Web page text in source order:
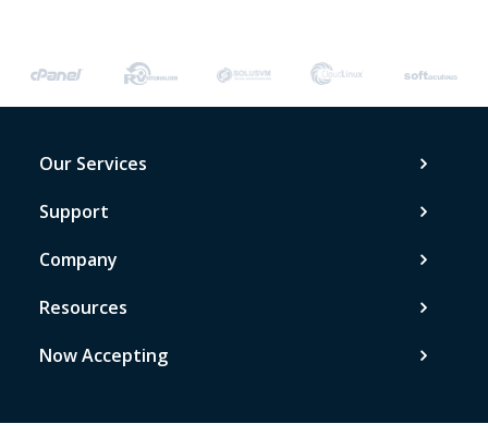
Our Services
Support
Company
Resources
Now Accepting